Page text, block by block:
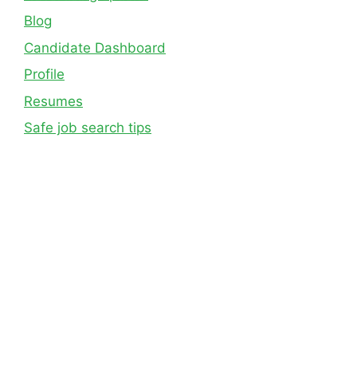
Blog
Candidate Dashboard
Profile
Resumes
Safe job search tips